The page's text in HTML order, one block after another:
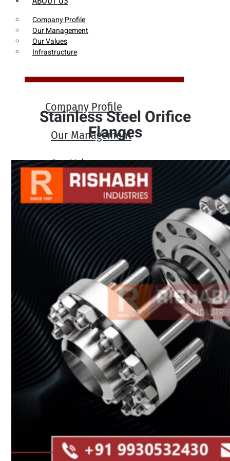
Company Profile
Our Management
Our Values
Infrastructure
Company Profile
Our Management
Our Values
Infrastructure
PRODUCTS
Heat Exchanger Tubes
Pipes & Tubes
Fittings
Buttweld Fitting
Forged Fitting
Hydraulic Fittings
Sanitary Fittings
Pipe Fittings
Instrument Fittings
Flanges
Lapped Joint Flange
Screwed Flange
Socket Weld Flanges
Stainless Steel Orifice
Flanges